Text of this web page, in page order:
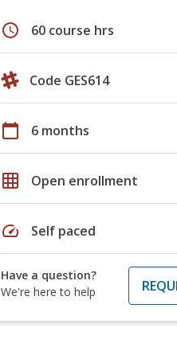
schedule 60 course hrs
Code GES614
calendar_today 6 months
grid_on Open enrollment
speed Self paced
Have a question?
We're here to help